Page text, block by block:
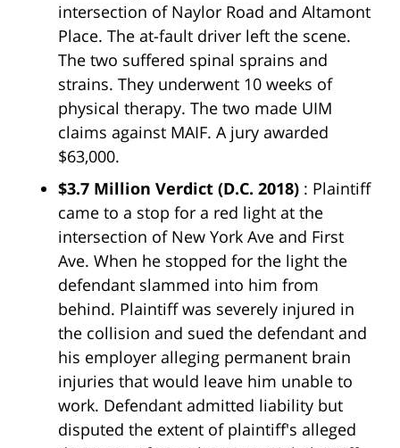
intersection of Naylor Road and Altamont
Place. The at-fault driver left the scene.
The two suffered spinal sprains and
strains. They underwent 10 weeks of
physical therapy. The two made UIM
claims against MAIF. A jury awarded
$63,000.
$3.7 Million Verdict (D.C. 2018) : Plaintiff
came to a stop for a red light at the
intersection of New York Ave and First
Ave. When he stopped for the light the
defendant slammed into him from
behind. Plaintiff was severely injured in
the collision and sued the defendant and
his employer alleging permanent brain
injuries that would leave him unable to
work. Defendant admitted liability but
disputed the extent of plaintiff's alleged